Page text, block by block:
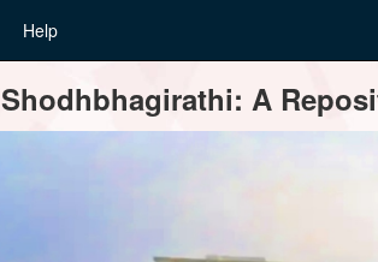
Help
Shodhbhagirathi: A